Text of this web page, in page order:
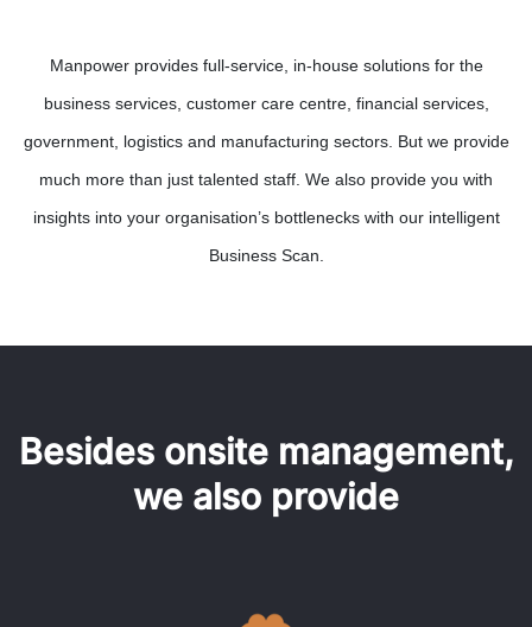
Manpower provides full-service, in-house solutions for the
business services, customer care centre, financial services,
government, logistics and manufacturing sectors. But we provide
much more than just talented staff. We also provide you with
insights into your organisation’s bottlenecks with our intelligent
Business Scan.
Besides onsite management,
we also provide